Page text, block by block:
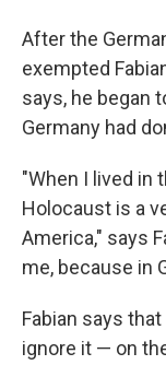
After the
exempted
says, he began
Germany had
"When I lived in
Holocaust is a
America," says
me, because in
Fabian says
ignore it — on